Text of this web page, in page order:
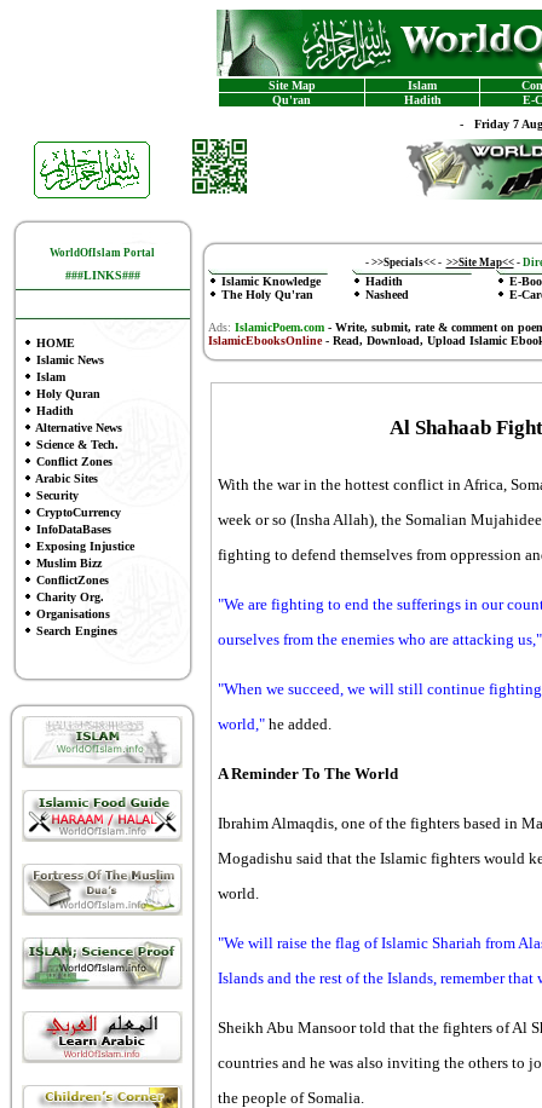
Site Map Islam
Qu'ran
Hadith
E-
- Friday 7
WorldOfIslam Portal
###LINKS###
HOME
Islamic News
Islam
Holy Quran
Hadith
Alternative News
Science & Tech.
Conflict Zones
Arabic Sites
Security
CryptoCurrency
InfoDataBases
Exposing Injustice
Muslim Bizz
ConflictZones
Charity Org.
Organisations
Search Engines
- >>Specials<<- >>Site Map<< -
Islamic Knowledge
The Holy Qu'ran
Hadith
Nasheed
E-
E-
Ads: IslamicPoem.com-Write, submit, rate & comment on
IslamicEbooksOnline- Read, Download, Upload Islamic
Al Shahaab
With the war in the hottest conflict in Africa,
week or so (Insha Allah), the Somalian
fighting to defend themselves from oppression
"We are fighting to end the sufferings in our
ourselves from the enemies who are attacking us,"
"When we succeed, we will still continue
world,"he added.
A Reminder To The World
Ibrahim Almaqdis, one of the fighters based in
Mogadishu said that the Islamic fighters would
world.
"We will raise the flag of Islamic Shariah from
Islands and the rest of the Islands, remember that
Sheikh Abu Mansoor told that the fighters of Al
countries and he was also inviting the others to
the people of Somalia.